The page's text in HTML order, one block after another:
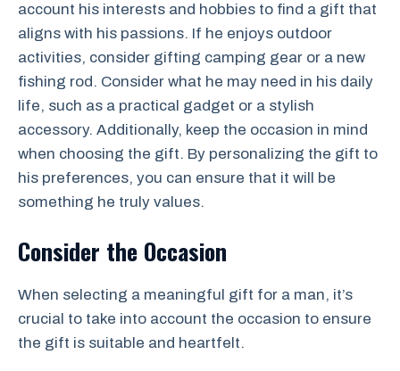
account his interests and hobbies to find a gift that
aligns with his passions. If he enjoys outdoor
activities, consider gifting camping gear or a new
fishing rod. Consider what he may need in his daily
life, such as a practical gadget or a stylish
accessory. Additionally, keep the occasion in mind
when choosing the gift. By personalizing the gift to
his preferences, you can ensure that it will be
something he truly values.
Consider the Occasion
When selecting a meaningful gift for a man, it’s
crucial to take into account the occasion to ensure
the gift is suitable and heartfelt.